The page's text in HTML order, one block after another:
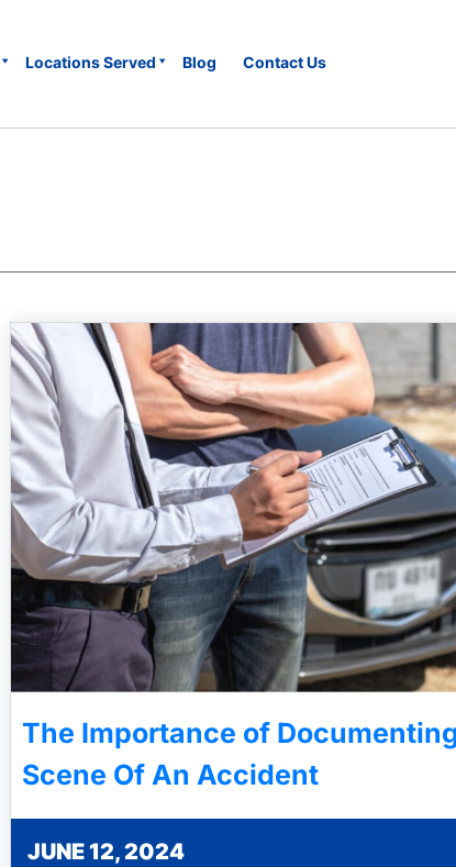
Locations Served Blog Contact Us
The Importance of
Scene Of An Accident
JUNE 12, 2024